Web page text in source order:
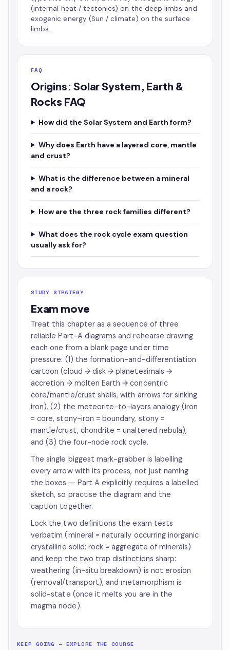
(internal heat / tectonics) on the deep limbs and
exogenic energy (Sun / climate) on the surface
limbs.
FAQ
Origins: Solar System, Earth &
Rocks FAQ
How did the Solar System and Earth form?
Why does Earth have a layered core, mantle
and crust?
What is the difference between a mineral
and a rock?
How are the three rock families different?
What does the rock cycle exam question
usually ask for?
STUDY STRATEGY
Exam move
Treat this chapter as a sequence of three
reliable Part-A diagrams and rehearse drawing
each one from a blank page under time
pressure: (1) the formation-and-differentiation
cartoon (cloud → disk → planetesimals →
accretion → molten Earth → concentric
core/mantle/crust shells, with arrows for sinking
iron), (2) the meteorite-to-layers analogy (iron
= core, stony-iron = boundary, stony =
mantle/crust, chondrite = unaltered nebula),
and (3) the four-node rock cycle.
The single biggest mark-grabber is labelling
every arrow with its process, not just naming
the boxes — Part A explicitly requires a labelled
sketch, so practise the diagram and the
caption together.
Lock the two definitions the exam tests
verbatim (mineral = naturally occurring inorganic
crystalline solid; rock = aggregate of minerals)
and keep the two trap distinctions sharp:
weathering (in-situ breakdown) is not erosion
(removal/transport), and metamorphism is
solid-state (once it melts you are in the
magma node).
KEEP GOING — EXPLORE THE COURSE